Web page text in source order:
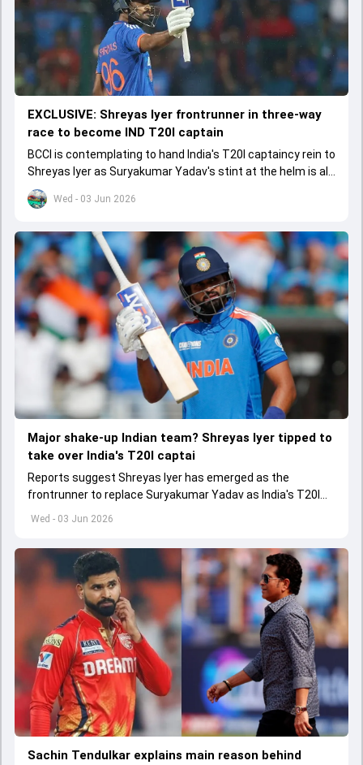
Wed - 03 Jun 2026
EXCLUSIVE: Shreyas Iyer frontrunner in three-way
race to become IND T20I captain
BCCI is contemplating to hand India's T20I captaincy rein to
Shreyas Iyer as Suryakumar Yadav's stint at the helm is all
set to come to a conclusion
Wed - 03 Jun 2026
Major shake-up Indian team? Shreyas Iyer tipped to
take over India's T20I captai
Reports suggest Shreyas Iyer has emerged as the
frontrunner to replace Suryakumar Yadav as India's T20I
captain in the near future.
Sachin Tendulkar explains main reason behind